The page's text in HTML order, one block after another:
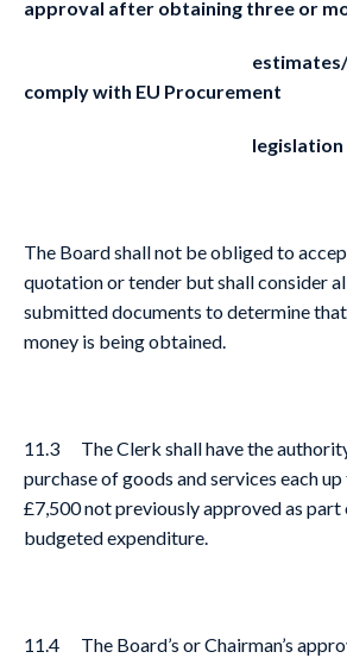
approval after obtaining three or
estimates/
comply with EU Procurement
legislation where
The Board shall not be obliged to
quotation or tender but shall consider
submitted documents to determine
money is being obtained.
11.3 The Clerk shall have the
purchase of goods and services each
£7,500 not previously approved as part
budgeted expenditure.
11.4 The Board’s or Chairman’s